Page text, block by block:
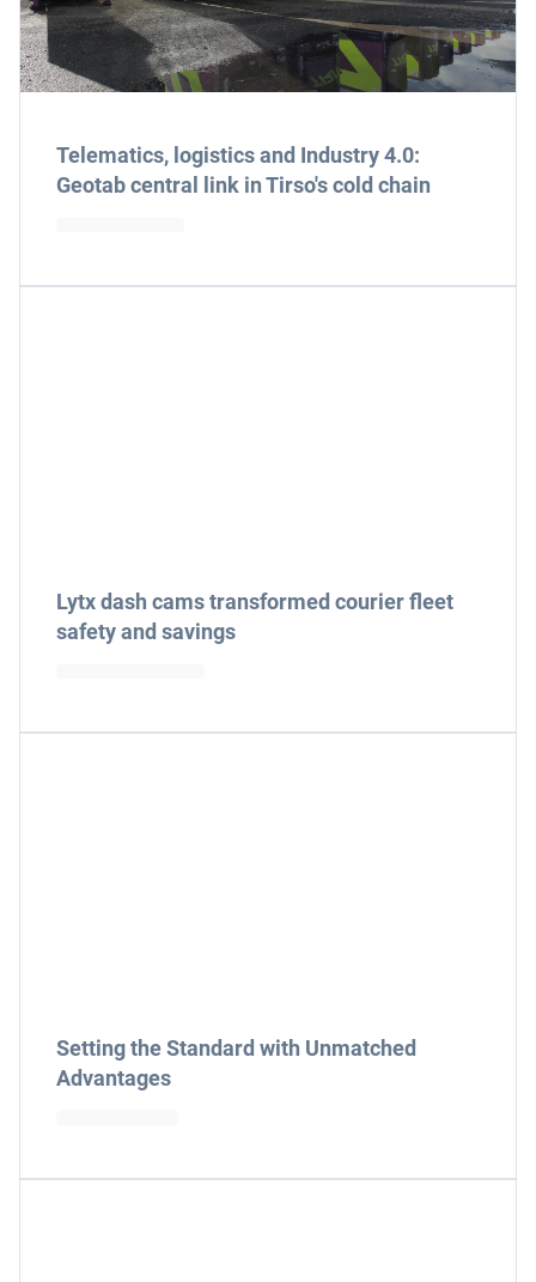
Telematics, logistics and Industry 4.0:
Geotab central link in Tirso's cold chain
Lytx dash cams transformed courier fleet
safety and savings
Setting the Standard with Unmatched
Advantages